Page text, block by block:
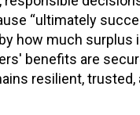
“ultimately
how much surplus
benefits are
resilient, trusted,